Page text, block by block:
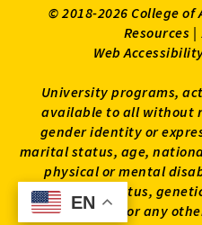
EN
EN
© 2018-2026 College
Resources |
Web
University programs,
available to all without
gender identity or
marital status, age,
physical or mental
veteran status,
appearance, or any